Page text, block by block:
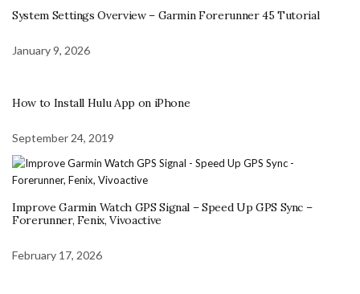
System Settings Overview – Garmin Forerunner 45 Tutorial
January 9, 2026
How to Install Hulu App on iPhone
September 24, 2019
Improve Garmin Watch GPS Signal – Speed Up GPS Sync –
Forerunner, Fenix, Vivoactive
February 17, 2026